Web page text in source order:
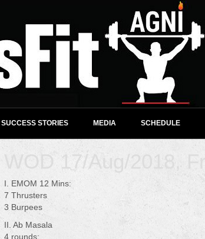
SUCCESS STORIES MEDIA SCHEDULE
WOD 17/Aug/2018, Fri
I. EMOM 12 Mins:
7 Thrusters
3 Burpees
II. Ab Masala
4 rounds: